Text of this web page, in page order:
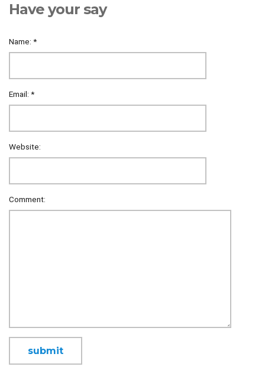
Have your say
Name: *
Email: *
Website:
Comment: